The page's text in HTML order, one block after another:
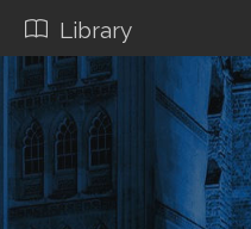
Library